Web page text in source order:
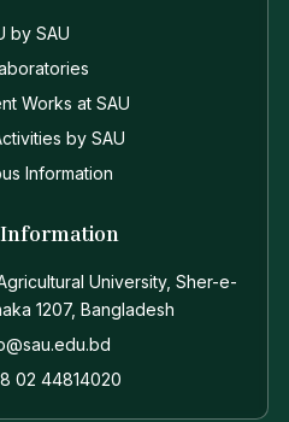
by SAU
Works at SAU
by SAU
Information
University, Sher-e-
1207, Bangladesh
02 44814020